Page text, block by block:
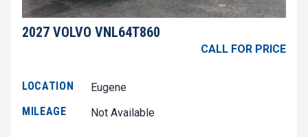
2027 VOLVO VNL64T860
CALL FOR PRICE
LOCATION
Eugene
MILEAGE
Not Available